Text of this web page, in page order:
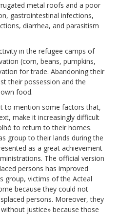
metal roofs and a poor
gastrointestinal infections,
diarrhea, and parasitism
in the refugee camps of
(corn, beans, pumpkins,
for trade. Abandoning their
their possession and the
food.
to mention some factors that,
make it increasingly difficult
to return to their homes.
group to their lands during the
as a great achievement
The official version
persons has improved
group, victims of the Acteal
because they could not
persons. Moreover, they
justice» because those